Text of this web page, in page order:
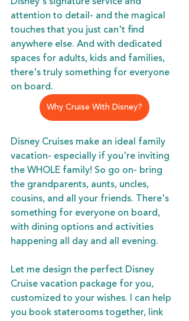
attention to detail- and the magical
touches that you just can't find
anywhere else. And with dedicated
spaces for adults, kids and families,
there's truly something for everyone
on board.
Why Cruise With Disney?
Disney Cruises make an ideal family
vacation- especially if you're inviting
the WHOLE family! So go on- bring
the grandparents, aunts, uncles,
cousins, and all your friends. There's
something for everyone on board,
with dining options and activities
happening all day and all evening.
Let me design the perfect Disney
Cruise vacation package for you,
customized to your wishes. I can help
you book staterooms together, link